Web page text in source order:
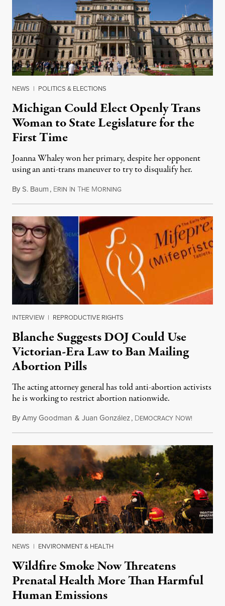
NEWS | POLITICS & ELECTIONS
Michigan Could Elect Openly Trans
Woman to State Legislature for the
First Time
Joanna Whaley won her primary, despite her opponent
using an anti-trans maneuver to try to disqualify her.
ByS. Baum, ERIN IN THE MORNINGAugust 7, 2026
INTERVIEW | REPRODUCTIVE RIGHTS
Blanche Suggests DOJ Could Use
Victorian-Era Law to Ban Mailing
Abortion Pills
The acting attorney general has told anti-abortion activists
he is working to restrict abortion nationwide.
ByAmy Goodman & Juan González, DEMOCRACY NOW!
NEWS | ENVIRONMENT & HEALTH
Wildfire Smoke Now Threatens
Prenatal Health More Than Harmful
Human Emissions